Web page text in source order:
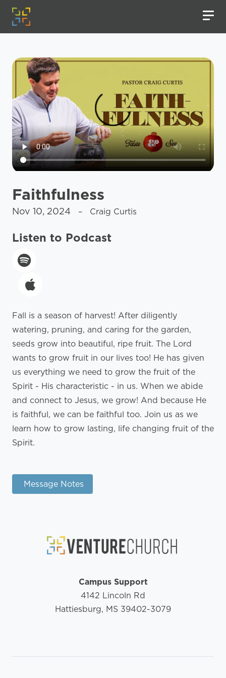
Faithfulness
Nov 10, 2024 – Craig Curtis
Listen to Podcast
Fall is a season of harvest! After diligently
watering, pruning, and caring for the garden,
seeds grow into beautiful, ripe fruit. The Lord
wants to grow fruit in our lives too! He has given
us everything we need to grow the fruit of the
Spirit - His characteristic - in us. When we abide
and connect to Jesus, we grow! And because He
is faithful, we can be faithful too. Join us as we
learn how to grow lasting, life changing fruit of the
Spirit.
Message Notes
Campus Support
4142 Lincoln Rd
Hattiesburg, MS 39402-3079